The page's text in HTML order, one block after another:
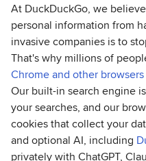
At DuckDuckGo, we
personal information from
invasive companies is to
That's why millions of
Chrome and other browsers
Our built-in search engine
your searches, and our
cookies that collect your
and optional AI, including
privately with ChatGPT,